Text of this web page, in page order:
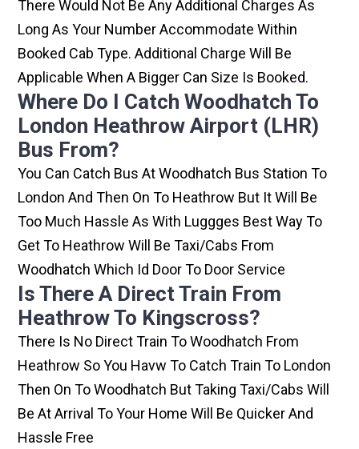
There Would Not Be Any Additional Charges As
Long As Your Number Accommodate Within
Booked Cab Type. Additional Charge Will Be
Applicable When A Bigger Can Size Is Booked.
Where Do I Catch Woodhatch To
London Heathrow Airport (LHR)
Bus From?
You Can Catch Bus At Woodhatch Bus Station To
London And Then On To Heathrow But It Will Be
Too Much Hassle As With Luggges Best Way To
Get To Heathrow Will Be Taxi/cabs From
Woodhatch Which Id Door To Door Service
Is There A Direct Train From
Heathrow To Kingscross?
There Is No Direct Train To Woodhatch From
Heathrow So You Havw To Catch Train To London
Then On To Woodhatch But Taking Taxi/cabs Will
Be At Arrival To Your Home Will Be Quicker And
Hassle Free